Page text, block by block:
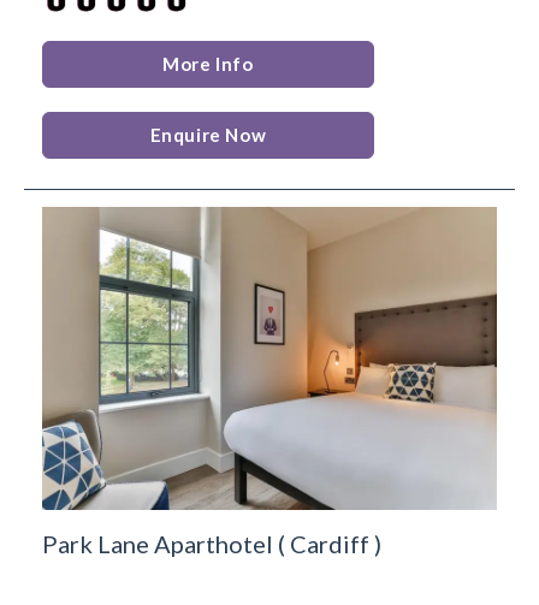
More Info
Enquire Now
Park Lane Aparthotel ( Cardiff )